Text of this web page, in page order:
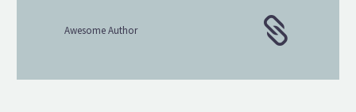
Awesome Author